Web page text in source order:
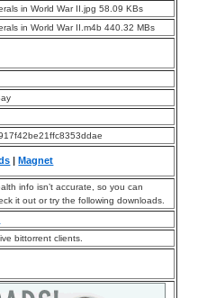
in World War II.jpg 58.09 KBs
in World War II.m4b 440.32 MBs
Magnet
info isn’t accurate, so you can
it out or try the following downloads.
bittorrent clients.